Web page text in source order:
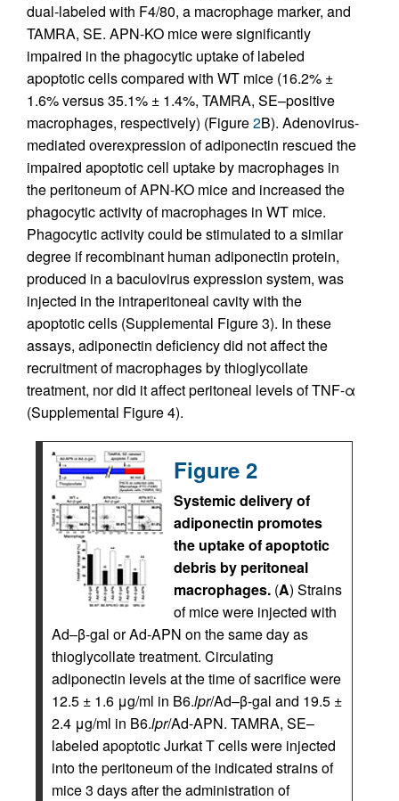
dual-labeled with F4/80, a macrophage marker, and
TAMRA, SE. APN-KO mice were significantly
impaired in the phagocytic uptake of labeled
apoptotic cells compared with WT mice (16.2% ±
1.6% versus 35.1% ± 1.4%, TAMRA, SE–positive
macrophages, respectively) (Figure2B). Adenovirus-
mediated overexpression of adiponectin rescued the
impaired apoptotic cell uptake by macrophages in
the peritoneum of APN-KO mice and increased the
phagocytic activity of macrophages in WT mice.
Phagocytic activity could be stimulated to a similar
degree if recombinant human adiponectin protein,
produced in a baculovirus expression system, was
injected in the intraperitoneal cavity with the
apoptotic cells (Supplemental Figure 3). In these
assays, adiponectin deficiency did not affect the
recruitment of macrophages by thioglycollate
treatment, nor did it affect peritoneal levels of TNF-α
(Supplemental Figure 4).
Figure 2
Systemic delivery of
adiponectin promotes
the uptake of apoptotic
debris by peritoneal
macrophages. (A) Strains
of mice were injected with
Ad–β-gal or Ad-APN on the same day as
thioglycollate treatment. Circulating
adiponectin levels at the time of sacrifice were
12.5 ± 1.6 μg/ml in B6.lpr/Ad–β-gal and 19.5 ±
2.4 μg/ml in B6.lpr/Ad-APN. TAMRA, SE–
labeled apoptotic Jurkat T cells were injected
into the peritoneum of the indicated strains of
mice 3 days after the administration of